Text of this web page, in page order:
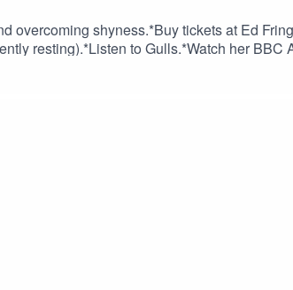
overcoming shyness.*Buy tickets at Ed
resting).*Listen to Gulls.*Watch her BBC